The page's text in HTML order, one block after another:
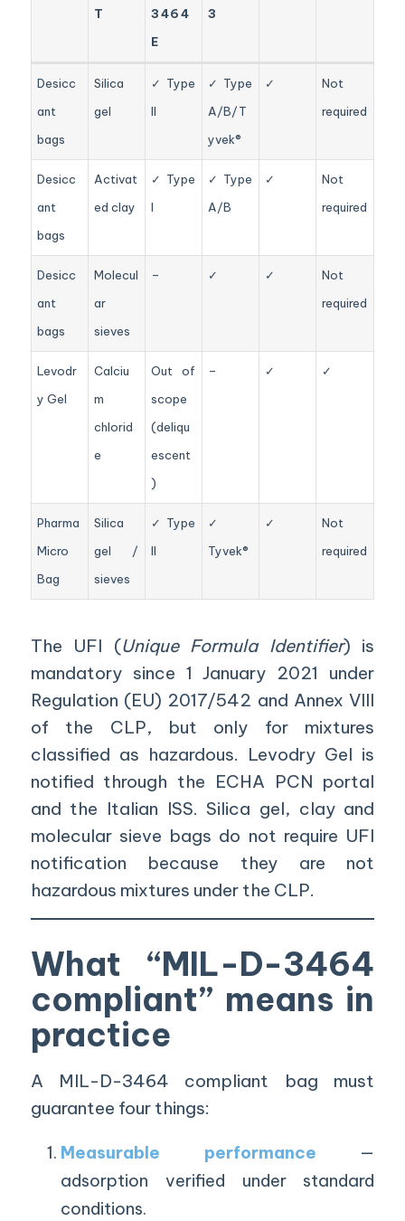
T
3464
E
3
Desicc
ant
bags
Silica
gel
✓ Type
II
✓ Type
A/B/T
yvek®
✓
Not
required
Desicc
ant
bags
Activat
ed clay
✓ Type
I
✓ Type
A/B
✓
Not
required
Desicc
ant
bags
Molecul
ar
sieves
– ✓ ✓
Not
required
Levodr
y Gel
Calciu
m
chlorid
e
Out of
scope
(deliqu
escent
)
– ✓ ✓
Pharma
Micro
Bag
Silica
gel /
sieves
✓ Type
II
✓
Tyvek®
✓
Not
required
The UFI (Unique Formula Identifier) is
mandatory since 1 January 2021 under
Regulation (EU) 2017/542 and Annex VIII
of the CLP, but only for mixtures
classified as hazardous. Levodry Gel is
notified through the ECHA PCN portal
and the Italian ISS. Silica gel, clay and
molecular sieve bags do not require UFI
notification because they are not
hazardous mixtures under the CLP.
What “MIL-D-3464
compliant” means in
practice
A MIL-D-3464 compliant bag must
guarantee four things:
Measurable performance —
adsorption verified under standard
conditions.